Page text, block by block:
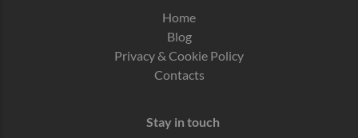
Home
Blog
Privacy & Cookie Policy
Contacts
Stay in touch